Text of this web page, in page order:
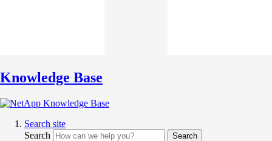
Knowledge Base
Search site
Search
Search